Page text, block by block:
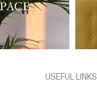
USEFUL LINKS